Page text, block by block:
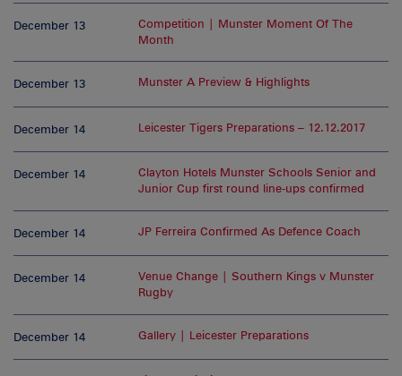
December 13
Competition | Munster Moment Of The
Month
December 13 Munster A Preview & Highlights
December 14 Leicester Tigers Preparations – 12.12.2017
December 14
Clayton Hotels Munster Schools Senior and
Junior Cup first round line-ups confirmed
December 14 JP Ferreira Confirmed As Defence Coach
December 14
Venue Change | Southern Kings v Munster
Rugby
December 14 Gallery | Leicester Preparations